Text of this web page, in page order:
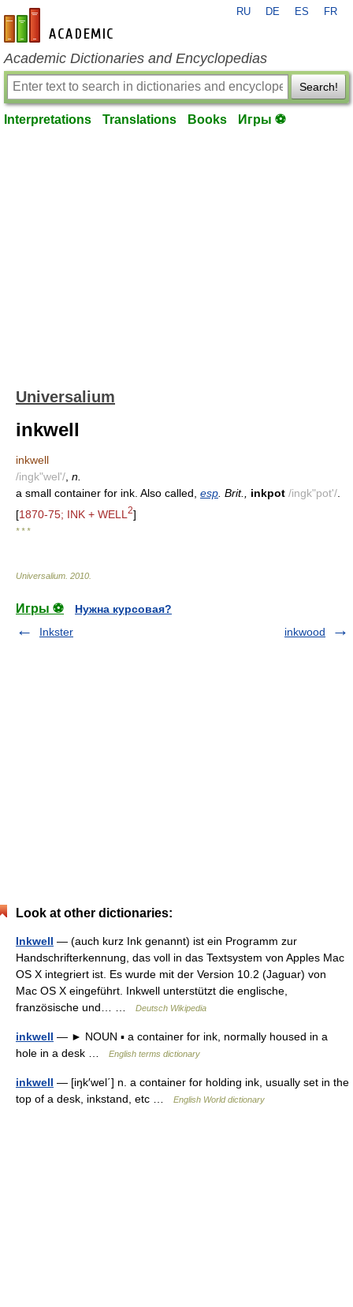
en-academic.com
RU DE ES FR
Academic Dictionaries and Encyclopedias
Search!
Interpretations Translations Books Игры ⚽
Universalium
inkwell
inkwell
/ingk"wel'/ n.
a small container for ink. Also called, esp . Brit., inkpot /ingk"pot'/
[1870-75; INK + WELL 2]
* * *
Universalium 2010
Игры ⚽
Нужна курсовая?
Inkster
inkwood
Look at other dictionaries:
Inkwell — (auch kurz Ink genannt) ist ein Programm zur
Handschrifterkennung, das voll in das Textsystem von Apples Mac
OS X integriert ist. Es wurde mit der Version 10.2 (Jaguar) von
Mac OS X eingeführt. Inkwell unterstützt die englische,
französische und… …
Deutsch Wikipedia
inkwell — ► NOUN ▪ a container for ink, normally housed in a
hole in a desk …
English terms dictionary
inkwell — [iŋk′wel΄] n. a container for holding ink, usually set in the
top of a desk, inkstand, etc …
English World dictionary